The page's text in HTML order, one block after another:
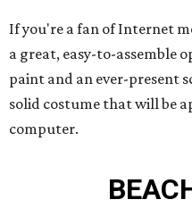
If you're a fan of Internet
a great, easy-to-assemble
paint and an ever-present
solid costume that will be
computer.